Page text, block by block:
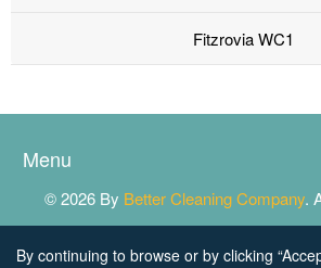
Fitzrovia WC1
Menu
© 2026 By Better Cleaning Company.
By continuing to browse or by clicking